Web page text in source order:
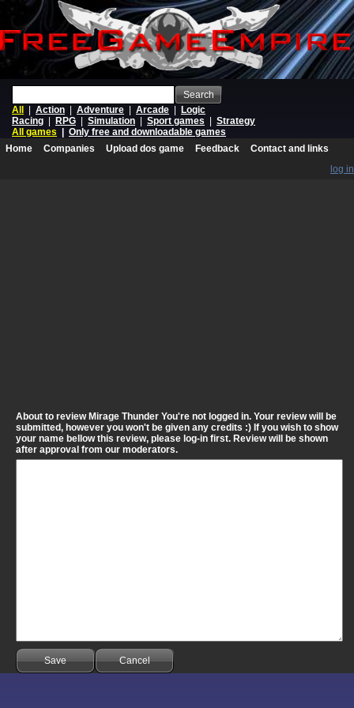
Search
All
Action Adventure Arcade
Logic
Racing
RPG Simulation Sport games
Strategy
All games
Only free and downloadable games
Home
Companies Upload dos game Feedback
Contact and links
log in
About to review Mirage Thunder You're not logged in. Your review will be
submitted, however you won't be given any credits :) If you wish to show
your name bellow this review, please log-in first. Review will be shown
after approval from our moderators.
Save Cancel